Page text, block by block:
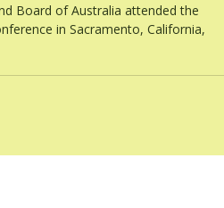
Board of Australia attended the
in Sacramento, California,